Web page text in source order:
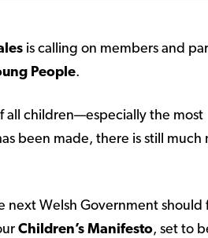
is calling on members and
People.
all children—especially the most
been made, there is still much
Welsh Government should
Children’s Manifesto, set to